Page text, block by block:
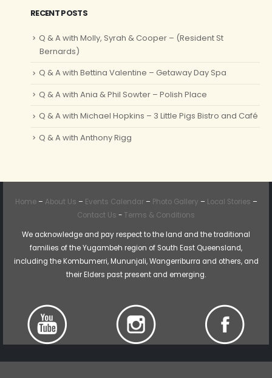
RECENT POSTS
Q & A with Molly, Syrah & Cooper – (Resident St
Bernards)
Q & A with Bettina Valentine – Getaway Day Spa
Q & A with Ania & Phil Sowter – Polish Place
Q & A with Michael Hopkins – 3 Little Pigs Bistro and Café
Q & A with Anthony Rigg
Home– About Us – Events Calendar– Photo Gallery – Local Stories –
Contact Us - Terms & Conditions
We acknowledge and pay respect to the land and the traditional
families of the Yugambeh region of South East Queensland,
including the Kombumerri, Mununjali, Wangerriburra and others, and
their Elders past present and emerging.